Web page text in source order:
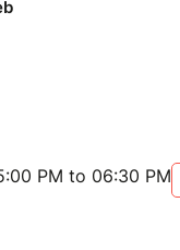
PM to 06:30 PM